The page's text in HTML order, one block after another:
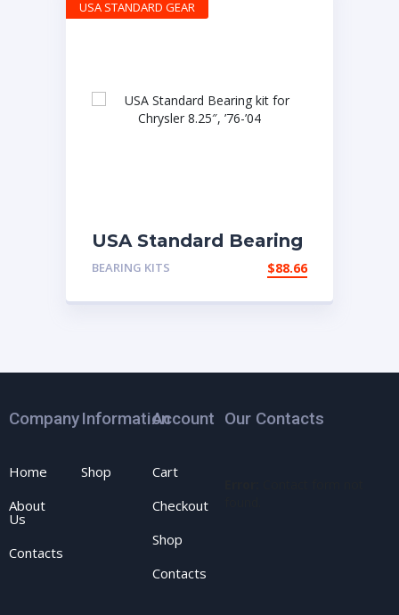
USA Standard Bearing
kit for Chrysler 8.25″,
BEARING KITS $88.66
USA STANDARD GEAR
Company
Home
About
Us
Contacts
Information
Shop
Account
Cart
Checkout
Shop
Contacts
Our Contacts